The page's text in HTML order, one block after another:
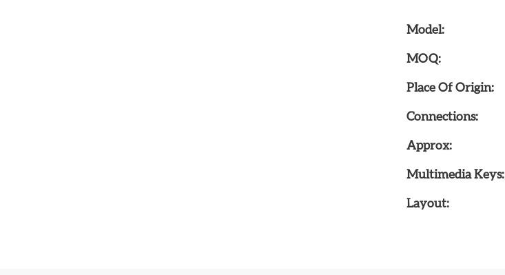
Model:
MOQ:
Place Of Origin:
Connections:
Approx:
Multimedia Keys:
Layout: